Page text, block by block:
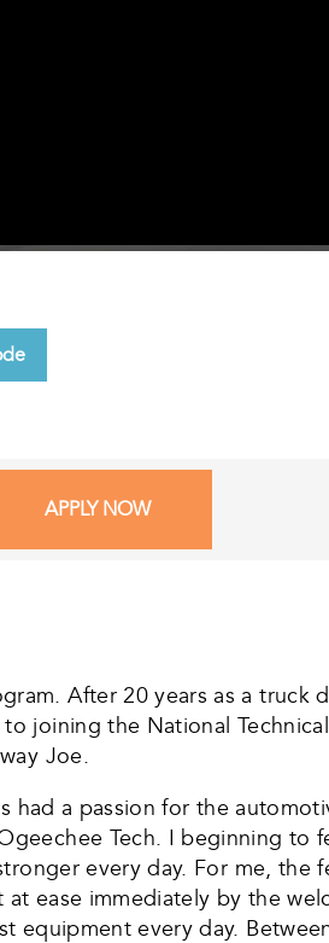
APPLY NOW
After 20 years as a truck
joining the National
Joe.
had a passion for the
Tech. I beginning to
every day. For me, the
ease immediately by the
equipment every day.